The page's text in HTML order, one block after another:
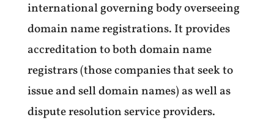
international governing body overseeing
domain name registrations. It provides
accreditation to both domain name
registrars (those companies that seek to
issue and sell domain names) as well as
dispute resolution service providers.